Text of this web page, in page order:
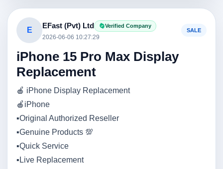
E
EFast (Pvt) Ltd Verified Company
2026-06-06 10:27:29
SALE
iPhone 15 Pro Max Display
Replacement
🍎 iPhone Display Replacement
🍎iPhone
▪️Original Authorized Reseller
▪️Genuine Products 💯
▪️Quick Service
▪️Live Replacement